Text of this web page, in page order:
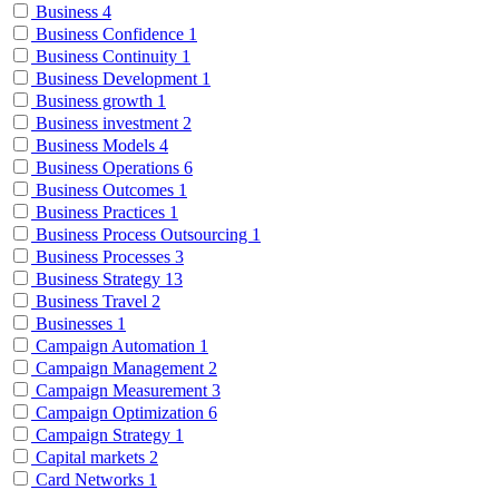
Business 4
Business Confidence 1
Business Continuity 1
Business Development 1
Business growth 1
Business investment 2
Business Models 4
Business Operations 6
Business Outcomes 1
Business Practices 1
Business Process Outsourcing 1
Business Processes 3
Business Strategy 13
Business Travel 2
Businesses 1
Campaign Automation 1
Campaign Management 2
Campaign Measurement 3
Campaign Optimization 6
Campaign Strategy 1
Capital markets 2
Card Networks 1